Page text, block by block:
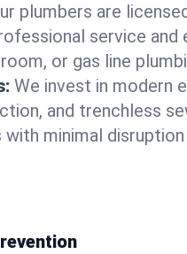
plumbers are
service and
or gas line
We invest in modern
and trenchless
minimal